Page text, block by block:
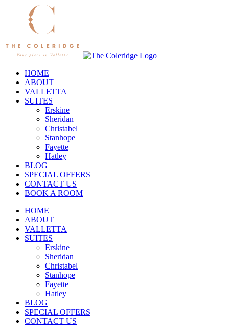
HOME
ABOUT
VALLETTA
SUITES
Erskine
Sheridan
Christabel
Stanhope
Fayette
Hatley
BLOG
SPECIAL OFFERS
CONTACT US
BOOK A ROOM
HOME
ABOUT
VALLETTA
SUITES
Erskine
Sheridan
Christabel
Stanhope
Fayette
Hatley
BLOG
SPECIAL OFFERS
CONTACT US